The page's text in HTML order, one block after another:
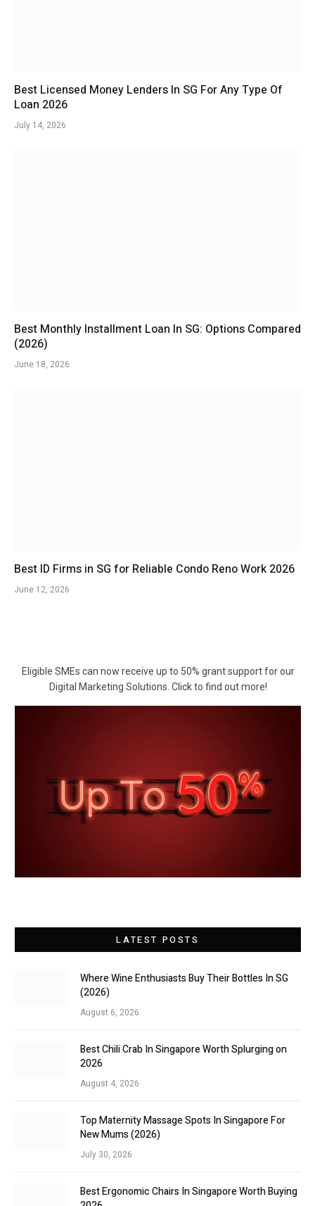
Best Licensed Money Lenders In SG For Any Type Of
Loan 2026
July 14, 2026
Best Monthly Installment Loan In SG: Options Compared
(2026)
June 18, 2026
Best ID Firms in SG for Reliable Condo Reno Work 2026
June 12, 2026
Eligible SMEs can now receive up to 50% grant support for our
Digital Marketing Solutions. Click to find out more!
LATEST POSTS
Where Wine Enthusiasts Buy Their Bottles In SG
(2026)
August 6, 2026
Best Chili Crab In Singapore Worth Splurging on
2026
August 4, 2026
Top Maternity Massage Spots In Singapore For
New Mums (2026)
July 30, 2026
Best Ergonomic Chairs In Singapore Worth Buying